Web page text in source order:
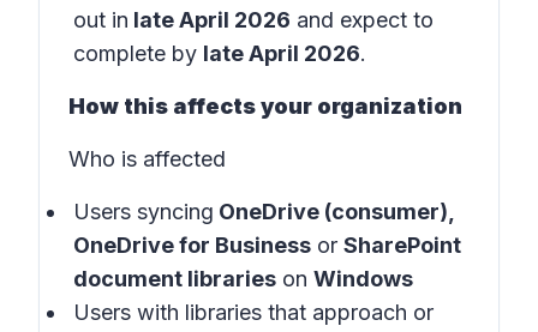
out in late April 2026 and expect to
complete by late April 2026.
How this affects your organization
Who is affected
Users syncing OneDrive (consumer),
OneDrive for Business or SharePoint
document libraries on Windows
Users with libraries that approach or